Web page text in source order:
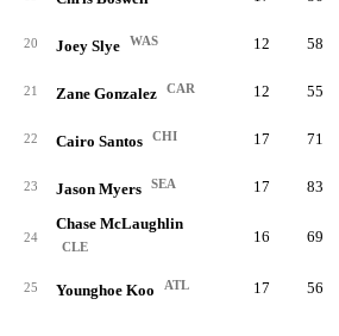
20 Joey Slye WAS 12 58
21 Zane Gonzalez CAR 12 55
22 Cairo Santos CHI 17 71
23 Jason Myers SEA 17 83
24
Chase McLaughlin
CLE
16 69
25 Younghoe Koo ATL 17 56